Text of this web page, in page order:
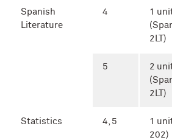
Spanish
Literature
4
1
2LT)
5
2
2LT)
Statistics 4, 5
1
202)